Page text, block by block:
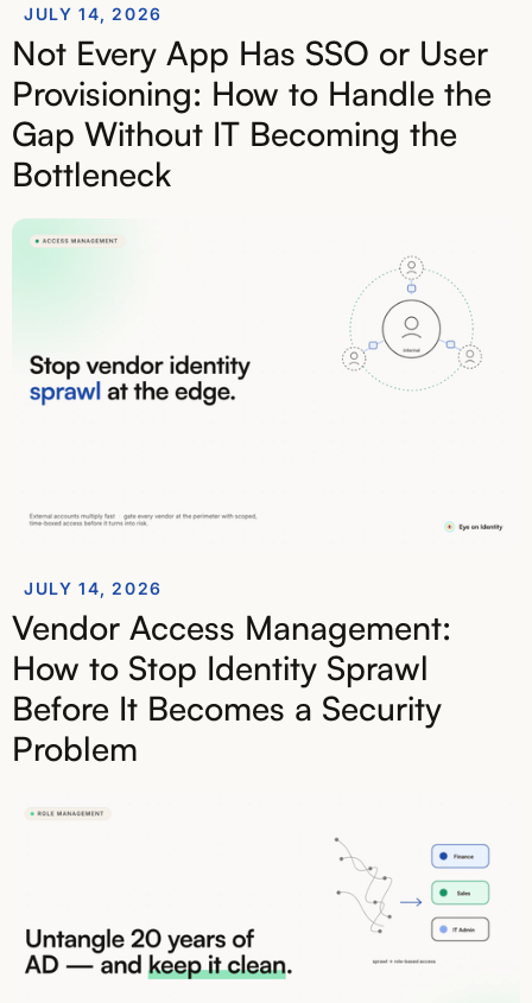
JULY 14, 2026
Not Every App Has SSO or User
Provisioning: How to Handle the
Gap Without IT Becoming the
Bottleneck
JULY 14, 2026
Vendor Access Management:
How to Stop Identity Sprawl
Before It Becomes a Security
Problem